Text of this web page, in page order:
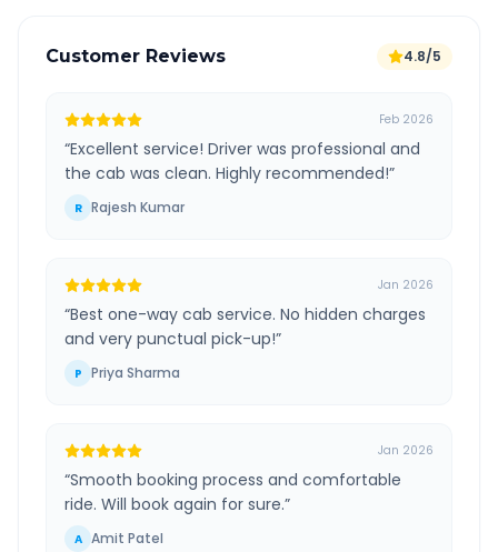
Customer Reviews 4.8/5
Feb 2026
“Excellent service! Driver was professional and
the cab was clean. Highly recommended!”
R Rajesh Kumar
Jan 2026
“Best one-way cab service. No hidden charges
and very punctual pick-up!”
P Priya Sharma
Jan 2026
“Smooth booking process and comfortable
ride. Will book again for sure.”
A Amit Patel